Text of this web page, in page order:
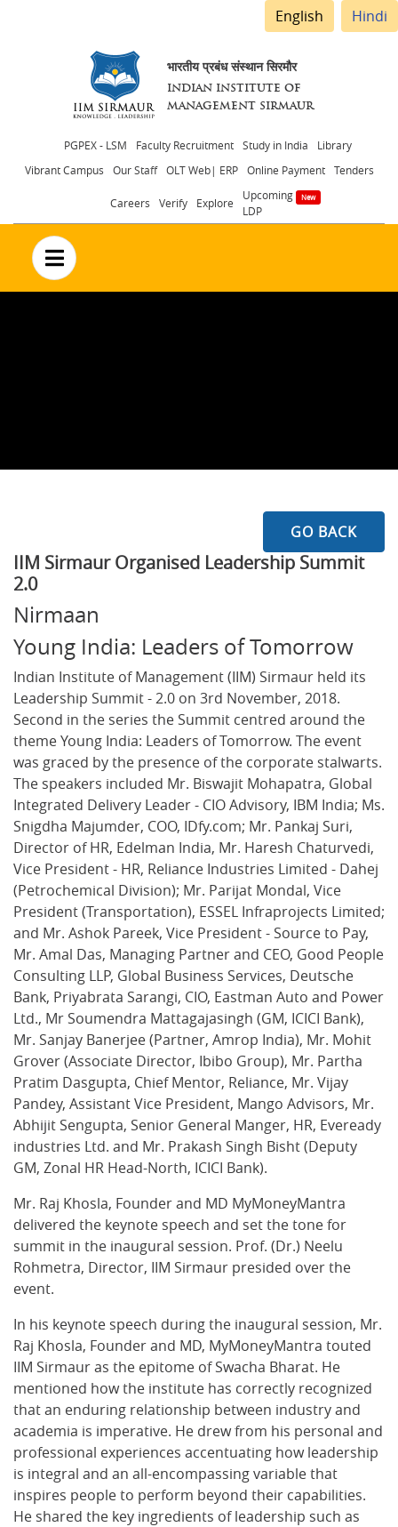
English Hindi
भारतीय प्रबंध संस्थान सिरमौर
INDIAN INSTITUTE OF
MANAGEMENT SIRMAUR
Header
menu
PGPEX - LSM Faculty Recruitment Study in India
Library
Vibrant Campus
Our Staff OLT Web| ERP Online Payment Tenders
Careers Verify Explore
Upcoming
LDP
no text
GO BACK
IIM Sirmaur Organised Leadership Summit
2.0
Nirmaan
Young India: Leaders of Tomorrow
Indian Institute of Management (IIM) Sirmaur held its
Leadership Summit - 2.0 on 3rd November, 2018.
Second in the series the Summit centred around the
theme Young India: Leaders of Tomorrow. The event
was graced by the presence of the corporate stalwarts.
The speakers included Mr. Biswajit Mohapatra, Global
Integrated Delivery Leader - CIO Advisory, IBM India; Ms.
Snigdha Majumder, COO, IDfy.com; Mr. Pankaj Suri,
Director of HR, Edelman India, Mr. Haresh Chaturvedi,
Vice President - HR, Reliance Industries Limited - Dahej
(Petrochemical Division); Mr. Parijat Mondal, Vice
President (Transportation), ESSEL Infraprojects Limited;
and Mr. Ashok Pareek, Vice President - Source to Pay,
Mr. Amal Das, Managing Partner and CEO, Good People
Consulting LLP, Global Business Services, Deutsche
Bank, Priyabrata Sarangi, CIO, Eastman Auto and Power
Ltd., Mr Soumendra Mattagajasingh (GM, ICICI Bank),
Mr. Sanjay Banerjee (Partner, Amrop India), Mr. Mohit
Grover (Associate Director, Ibibo Group), Mr. Partha
Pratim Dasgupta, Chief Mentor, Reliance, Mr. Vijay
Pandey, Assistant Vice President, Mango Advisors, Mr.
Abhijit Sengupta, Senior General Manger, HR, Eveready
industries Ltd. and Mr. Prakash Singh Bisht (Deputy
GM, Zonal HR Head-North, ICICI Bank).
Mr. Raj Khosla, Founder and MD MyMoneyMantra
delivered the keynote speech and set the tone for
summit in the inaugural session. Prof. (Dr.) Neelu
Rohmetra, Director, IIM Sirmaur presided over the
event.
In his keynote speech during the inaugural session, Mr.
Raj Khosla, Founder and MD, MyMoneyMantra touted
IIM Sirmaur as the epitome of Swacha Bharat. He
mentioned how the institute has correctly recognized
that an enduring relationship between industry and
academia is imperative. He drew from his personal and
professional experiences accentuating how leadership
is integral and an all-encompassing variable that
inspires people to perform beyond their capabilities.
He shared the key ingredients of leadership such as